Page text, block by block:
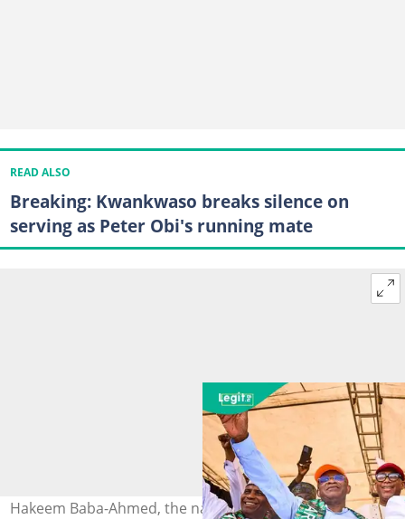
READ ALSO
Breaking: Kwankwaso breaks silence on
serving as Peter Obi's running mate
Hakeem Baba-Ahmed, the national chairman of the PRP,